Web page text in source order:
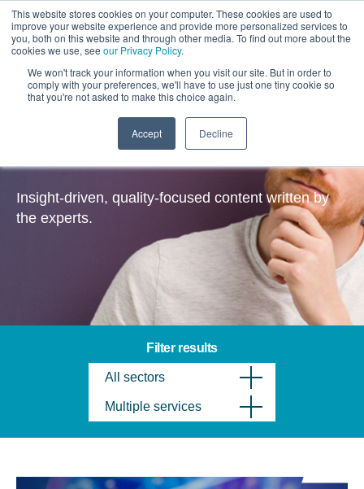
This website stores cookies on your computer. These cookies are used to
improve your website experience and provide more personalized services to
you, both on this website and through other media. To find out more about the
cookies we use, see our Privacy Policy.
We won't track your information when you visit our site. But in order to
comply with your preferences, we'll have to use just one tiny cookie so
that you're not asked to make this choice again.
Accept Decline
Insights
Insight-driven, quality-focused content written by
the experts.
Filter results
All sectors
Multiple services